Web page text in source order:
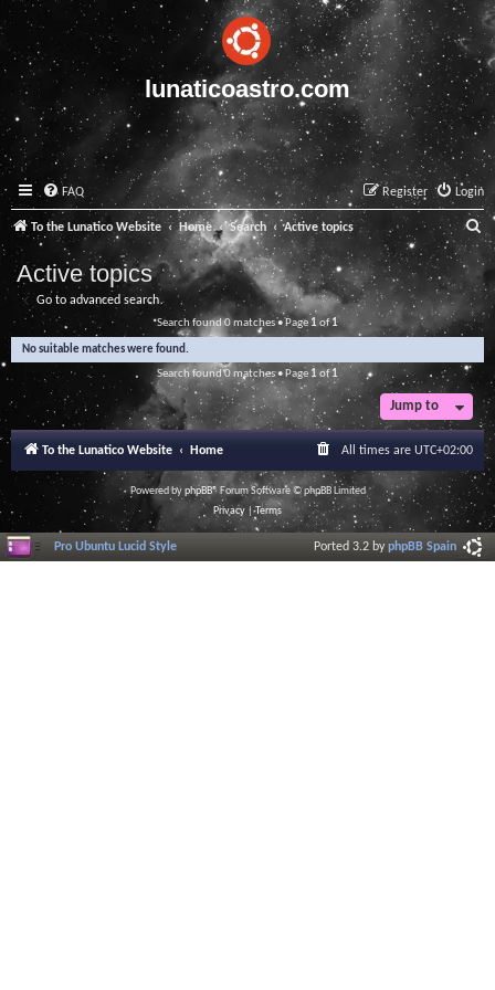
lunaticoastro.com
FAQ Login
Register
To the Lunatico Website Home Search Active topics
a
r
c
Active topics
Go to advanced search
Search found 0 matches • Page1 of1
No suitable matches were found.
Search found 0 matches • Page 1of1
Jump to
To the Lunatico Website Home All times are UTC+02:00
Powered byphpBB® Forum Software © phpBB Limited
Privacy |Terms
Pro Ubuntu Lucid Style Ported 3.2 byphpBB Spain